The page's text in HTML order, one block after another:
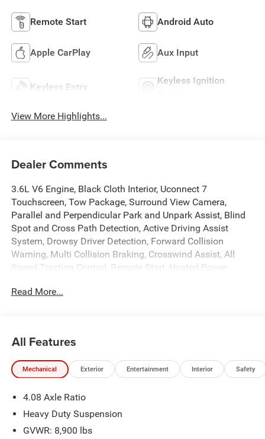
Remote Start Android Auto
Apple CarPlay Aux Input
Keyless Entry
Keyless Ignition
View More Highlights...
Dealer Comments
3.6L V6 Engine, Black Cloth Interior, Uconnect 7
Touchscreen, Tow Package, Surround View Camera,
Parallel and Perpendicular Park and Unpark Assist, Blind
Spot and Cross Path Detection, Active Driving Assist
System, Drowsy Driver Detection, Forward Collision
Warning, Multi Collision Braking, Crosswind Assist, All
Speed Traction Control, Remote Start, Heated Power
Power Windows, Locks, and Mirrors, Adaptive Cruise
any remaining factory warranty. Please call today for
more information, or to schedule your own vehicle
demonstration and drive!
Read More...
All Features
Mechanical Exterior Entertainment Interior Safety
4.08 Axle Ratio
Heavy Duty Suspension
GVWR: 8,900 lbs